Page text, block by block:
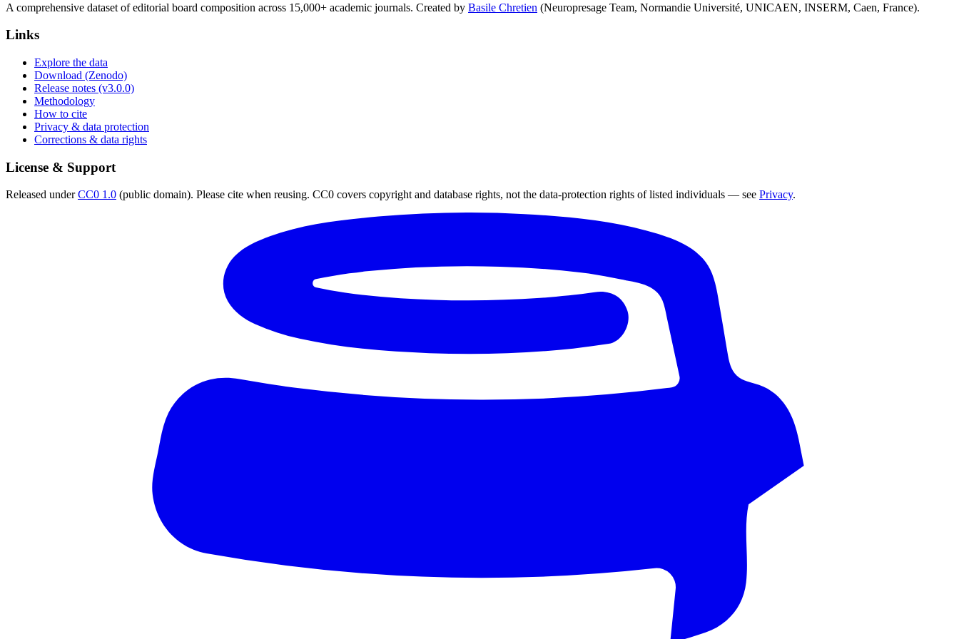
A comprehensive dataset of editorial board composition across 15,000+ academic journals. Created by Basile Chretien (Neuropresage Team, Normandie Université, UNICAEN, INSERM, Caen, France).
Links
Explore the data
Download (Zenodo)
Release notes (v3.0.0)
Methodology
How to cite
Privacy & data protection
Corrections & data rights
License & Support
Released underCC0 1.0 (public domain). Please cite when reusing. CC0 covers copyright and database rights, not the data-protection rights of listed individuals — see Privacy.